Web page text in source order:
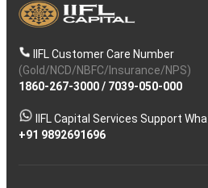
IIFL Customer Care Number
(Gold/NCD/NBFC/Insurance/NPS)
1860-267-3000/ 7039-050-000
IIFL Capital Services Support
+91 9892691696